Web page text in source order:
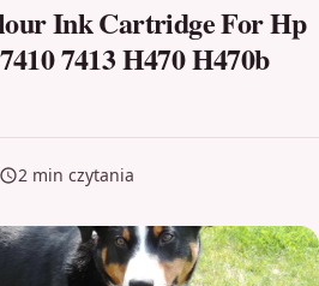
Ink Cartridge For Hp
7413 H470 H470b
2 min czytania